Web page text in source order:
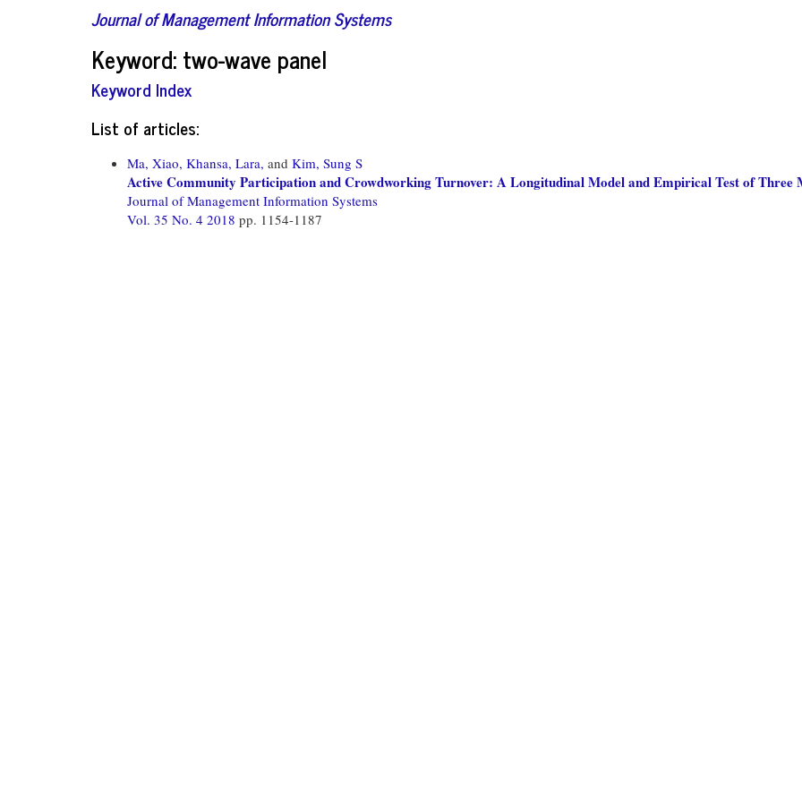
Journal of Management Information Systems
Keyword: two-wave panel
Keyword Index
List of articles:
Ma, Xiao, Khansa, Lara, and Kim, Sung S
Active Community Participation and Crowdworking Turnover: A Longitudinal Model and Empirical Test of Three
Journal of Management Information Systems
Vol. 35 No. 4 2018 pp. 1154-1187